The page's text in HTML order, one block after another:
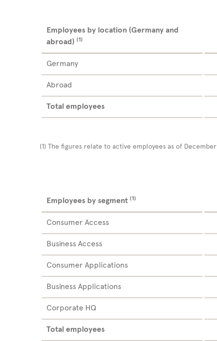
Germany
Abroad
Total employees
Employees by location (Germany and
abroad)(1)
(1)The figures relate to active employees as of December
Consumer Access
Business Access
Consumer Applications
Business Applications
Corporate HQ
Total employees
Employees by segment(1)